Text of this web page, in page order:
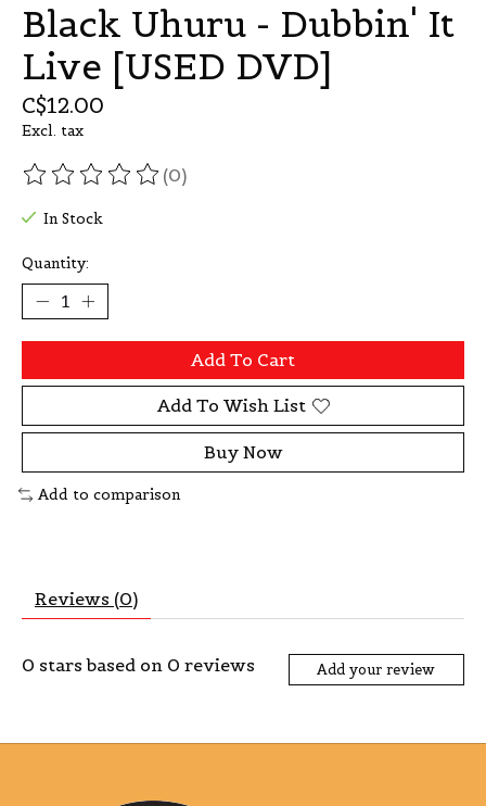
Black Uhuru - Dubbin' It
Live [USED DVD]
C$12.00
Excl. tax
The rating of this product is
(0)
In Stock
Quantity:
Add To Cart
Add To Wish List
Buy Now
Add to comparison
Reviews (0)
0 stars based on 0 reviews Add your review